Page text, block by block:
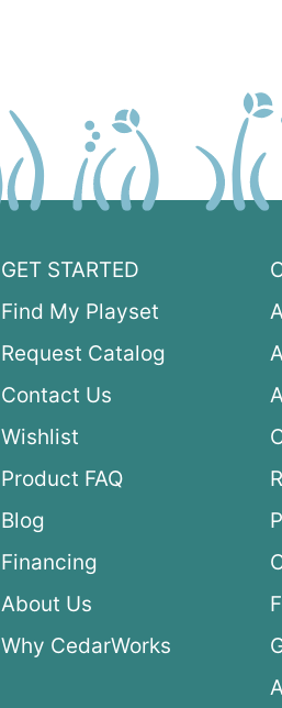
GET STARTED
Find My Playset
Request Catalog
Contact Us
Wishlist
Product FAQ
Blog
Financing
About Us
Why CedarWorks